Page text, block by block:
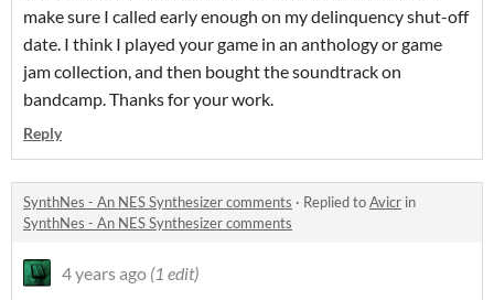
make sure I called early enough on my delinquency shut-off
date. I think I played your game in an anthology or game
jam collection, and then bought the soundtrack on
bandcamp. Thanks for your work.
Reply
SynthNes - An NES Synthesizer comments · Replied toAvicr in
SynthNes - An NES Synthesizer comments
4 years ago (1 edit)